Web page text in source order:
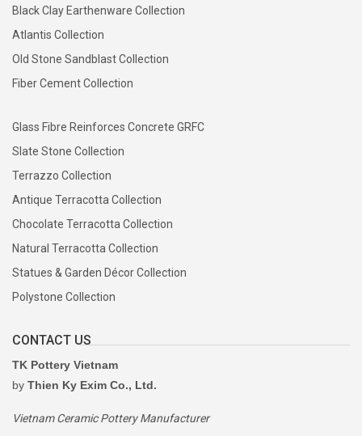
Black Clay Earthenware Collection
Atlantis Collection
Old Stone Sandblast Collection
Fiber Cement Collection
Glass Fibre Reinforces Concrete GRFC
Slate Stone Collection
Terrazzo Collection
Antique Terracotta Collection
Chocolate Terracotta Collection
Natural Terracotta Collection
Statues & Garden Décor Collection
Polystone Collection
CONTACT US
TK Pottery Vietnam
by Thien Ky Exim Co., Ltd.
Vietnam Ceramic Pottery Manufacturer